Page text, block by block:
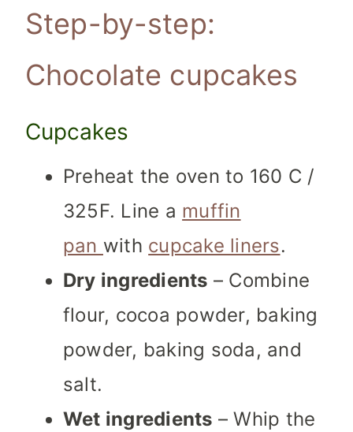
Step-by-step:
Chocolate cupcakes
Cupcakes
Preheat the oven to 160 C /
325F. Line a muffin
pan with cupcake liners.
Dry ingredients – Combine
flour, cocoa powder, baking
powder, baking soda, and
salt.
Wet ingredients – Whip the